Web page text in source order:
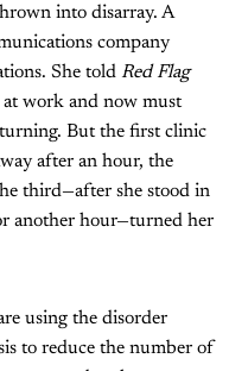
into disarray. A
company
She told Red Flag
at work and now must
But the first clinic
after an hour, the
third—after she stood in
another hour—turned her
using the disorder
to reduce the number of